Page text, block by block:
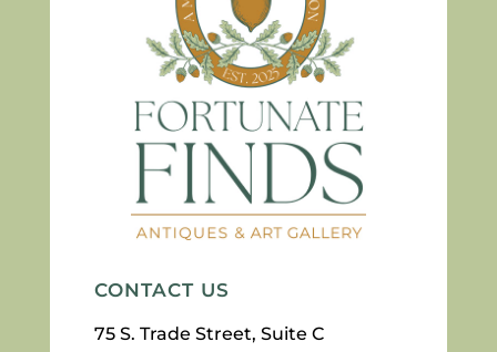
CONTACT US
75 S. Trade Street, Suite C